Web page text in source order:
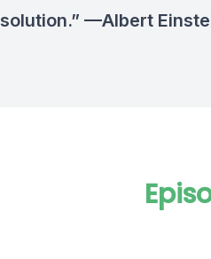
solution.” —Albert